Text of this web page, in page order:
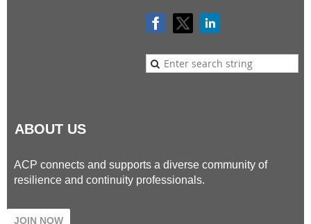
ABOUT US
ACP connects and supports a diverse community of
resilience and continuity professionals.
JOIN NOW